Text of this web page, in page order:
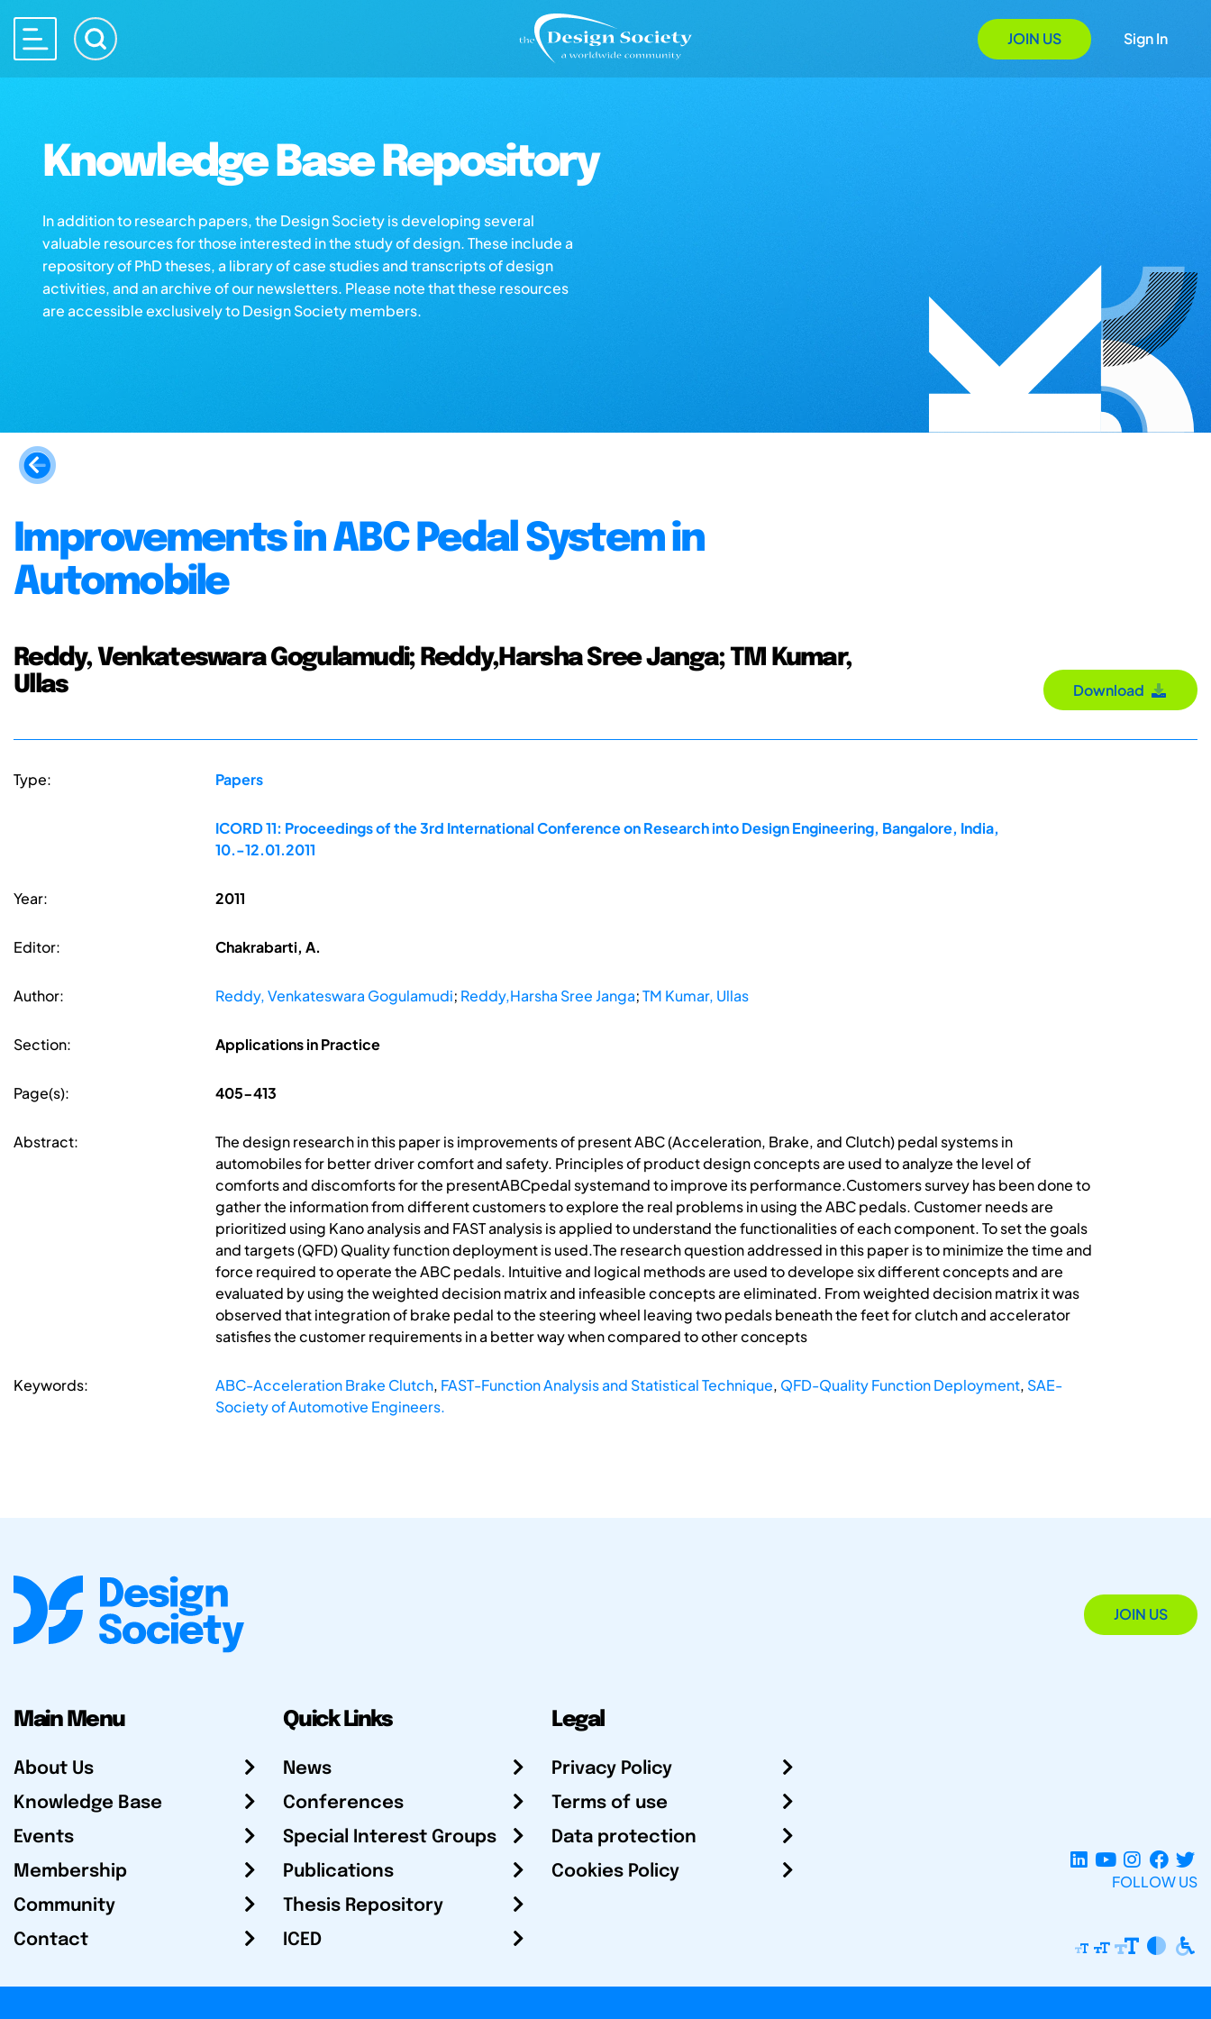
JOIN US Sign In
Knowledge Base Repository
In addition to research papers, the Design Society is developing several
valuable resources for those interested in the study of design. These include a
repository of PhD theses, a library of case studies and transcripts of design
activities, and an archive of our newsletters. Please note that these resources
are accessible exclusively to Design Society members.
Improvements in ABC Pedal System in
Automobile
Reddy, Venkateswara Gogulamudi; Reddy,Harsha Sree Janga; TM Kumar,
Ullas
Download
Type: Papers
ICORD 11: Proceedings of the 3rd International Conference on Research into Design Engineering, Bangalore, India,
10.-12.01.2011
Year: 2011
Editor: Chakrabarti, A.
Author: Reddy, Venkateswara Gogulamudi; Reddy,Harsha Sree Janga;TM Kumar, Ullas
Section: Applications in Practice
Page(s): 405-413
Abstract:
The design research in this paper is improvements of present ABC (Acceleration, Brake, and Clutch) pedal systems in
automobiles for better driver comfort and safety. Principles of product design concepts are used to analyze the level of
comforts and discomforts for the presentABCpedal systemand to improve its performance.Customers survey has been done to
gather the information from different customers to explore the real problems in using the ABC pedals. Customer needs are
prioritized using Kano analysis and FAST analysis is applied to understand the functionalities of each component. To set the goals
and targets (QFD) Quality function deployment is used.The research question addressed in this paper is to minimize the time and
force required to operate the ABC pedals. Intuitive and logical methods are used to develope six different concepts and are
evaluated by using the weighted decision matrix and infeasible concepts are eliminated. From weighted decision matrix it was
observed that integration of brake pedal to the steering wheel leaving two pedals beneath the feet for clutch and accelerator
satisfies the customer requirements in a better way when compared to other concepts
Keywords: ABC-Acceleration Brake Clutch, FAST-Function Analysis and Statistical Technique, QFD-Quality Function Deployment, SAE-
Society of Automotive Engineers.
JOIN US
Main Menu
About Us
Knowledge Base
Events
Membership
Community
Contact
Quick Links
News
Conferences
Special Interest Groups
Publications
Thesis Repository
ICED
Legal
Privacy Policy
Terms of use
Data protection
Cookies Policy
FOLLOW US